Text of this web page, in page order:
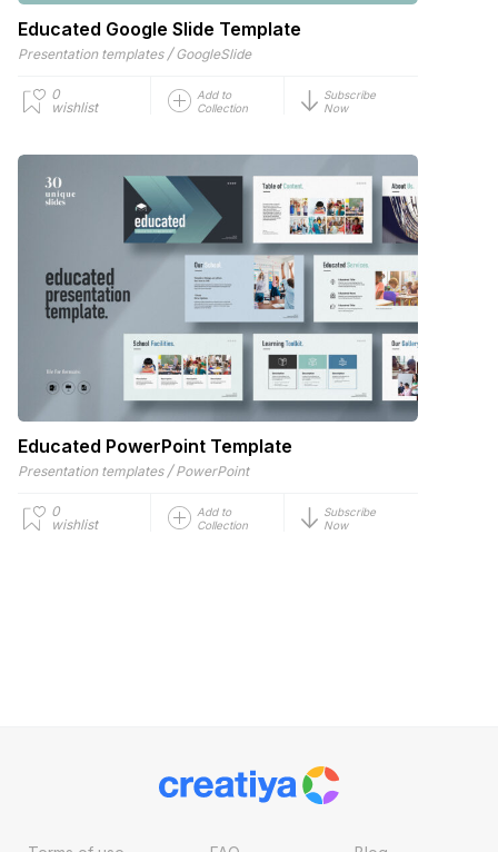
Educated Google Slide Template
Presentation templates / GoogleSlide
0
wishlist
Add to
Collection
Subscribe
Now
Educated PowerPoint Template
Presentation templates / PowerPoint
0
wishlist
Add to
Collection
Subscribe
Now